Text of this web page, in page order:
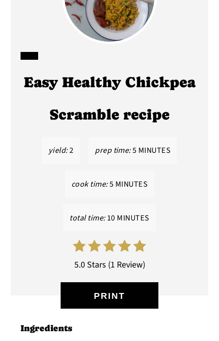
CREATE
PINTEREST
Easy Healthy Chickpea
Scramble recipe
yield:2 prep time:5 MINUTES
cook time:5 MINUTES
total time:10 MINUTES
5.0 Stars (1 Review)
PRINT
Ingredients